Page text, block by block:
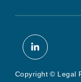
Copyright © Legal